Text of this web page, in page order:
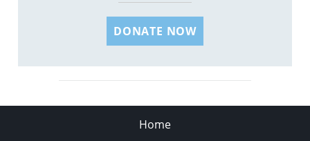
DONATE NOW
Home